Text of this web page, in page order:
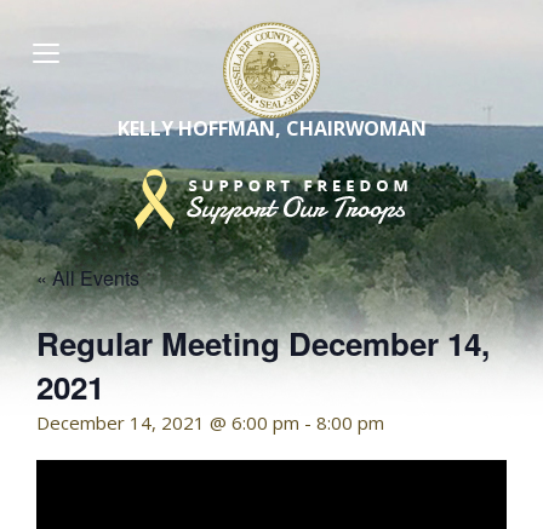
content
KELLY HOFFMAN, CHAIRWOMAN
« All Events
Regular Meeting December 14,
2021
December 14, 2021 @ 6:00 pm - 8:00 pm